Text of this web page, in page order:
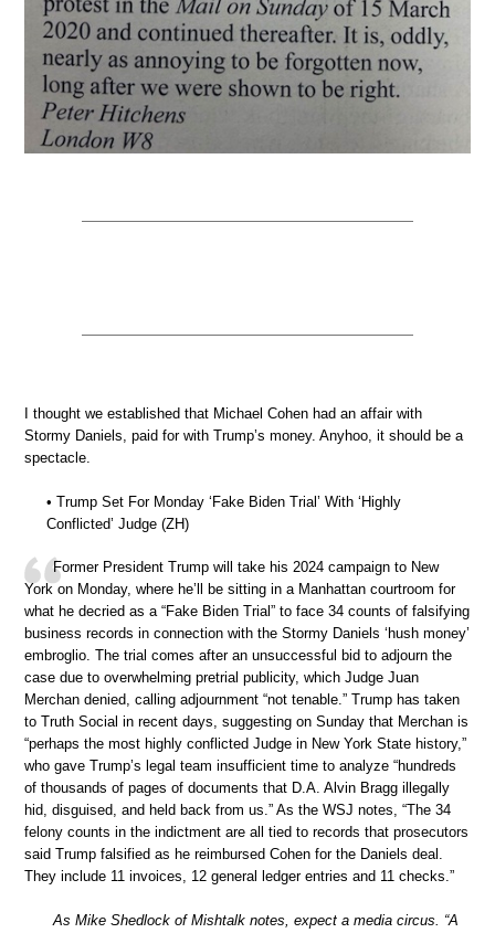
I thought we established that Michael Cohen had an affair with
Stormy Daniels, paid for with Trump’s money. Anyhoo, it should be a
spectacle.
• Trump Set For Monday ‘Fake Biden Trial’ With ‘Highly
Conflicted’ Judge (ZH)
Former President Trump will take his 2024 campaign to New
York on Monday, where he’ll be sitting in a Manhattan courtroom for
what he decried as a “Fake Biden Trial” to face 34 counts of falsifying
business records in connection with the Stormy Daniels ‘hush money’
embroglio. The trial comes after an unsuccessful bid to adjourn the
case due to overwhelming pretrial publicity, which Judge Juan
Merchan denied, calling adjournment “not tenable.” Trump has taken
to Truth Social in recent days, suggesting on Sunday that Merchan is
“perhaps the most highly conflicted Judge in New York State history,”
who gave Trump’s legal team insufficient time to analyze “hundreds
of thousands of pages of documents that D.A. Alvin Bragg illegally
hid, disguised, and held back from us.” As the WSJ notes, “The 34
felony counts in the indictment are all tied to records that prosecutors
said Trump falsified as he reimbursed Cohen for the Daniels deal.
They include 11 invoices, 12 general ledger entries and 11 checks.”
As Mike Shedlock of Mishtalk notes, expect a media circus. “A